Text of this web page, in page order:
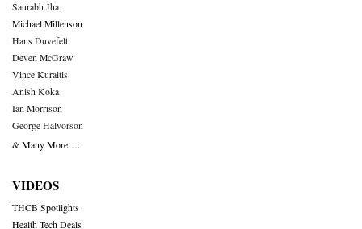
Saurabh Jha
Michael Millenson
Hans Duvefelt
Deven McGraw
Vince Kuraitis
Anish Koka
Ian Morrison
George Halvorson
& Many More….
VIDEOS
THCB Spotlights
Health Tech Deals